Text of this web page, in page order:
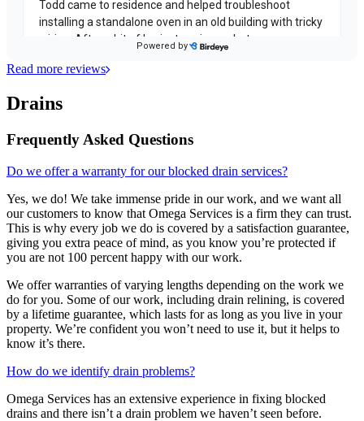
Read more reviews
Drains
Frequently Asked Questions
Do we offer a warranty for our blocked drain services?
Yes, we do! We take immense pride in our work, and we want all
our customers to know that Omega Services is a firm they can trust.
This is why every job we do is covered by a satisfaction guarantee,
giving you extra peace of mind, as you know you’re protected if
you are not 100 percent happy with our work.
We offer warranties of varying lengths depending on the work we
do for you. Some of our work, including drain relining, is covered
by a lifetime guarantee, which lasts for as long as you live in your
property. We’re confident you won’t need to use it, but it helps to
know it’s there.
How do we identify drain problems?
Omega Services has an extensive experience in fixing blocked
drains and there isn’t a drain problem we haven’t seen before.